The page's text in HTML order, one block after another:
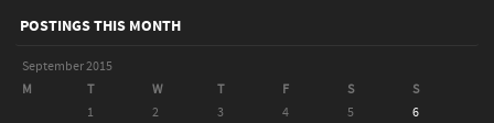
POSTINGS THIS MONTH
September 2015
M
T W T F S
S
1
2 3 4 5
6